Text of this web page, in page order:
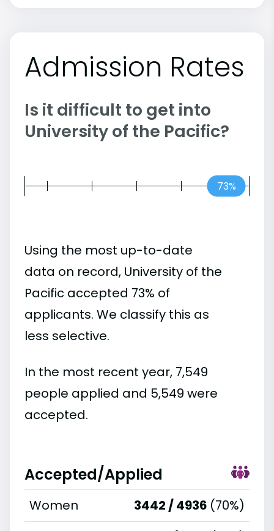
Admission Rates
Is it difficult to get into
University of the Pacific?
73%
Using the most up-to-date
data on record, University of the
Pacific accepted 73% of
applicants. We classify this as
less selective.
In the most recent year, 7,549
people applied and 5,549 were
accepted.
Accepted/Applied
Women 3442 / 4936 (70%)